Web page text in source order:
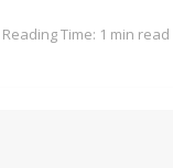
Reading Time: 1 min read